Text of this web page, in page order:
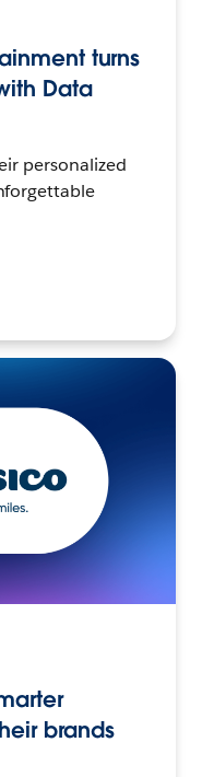
turns
Data
personalized
brands